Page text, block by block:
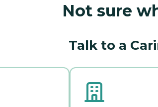
Not sure
Talk to a